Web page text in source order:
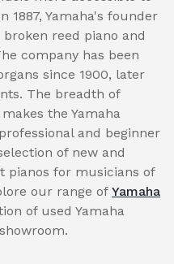
1887, Yamaha's founder
reed piano and
company has been
since 1900, later
The breadth of
the Yamaha
and beginner
of new and
pianos for musicians of
our range of Yamaha
of used Yamaha